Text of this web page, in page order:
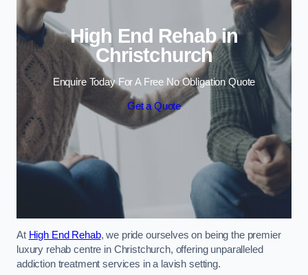
High End Rehab in
Christchurch
Enquire Today For A Free No Obligation Quote
Get a Quote
At High End Rehab, we pride ourselves on being the premier
luxury rehab centre in Christchurch, offering unparalleled
addiction treatment services in a lavish setting.